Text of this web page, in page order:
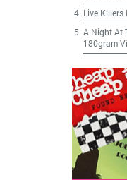
Live Killers
A Night At
180gram